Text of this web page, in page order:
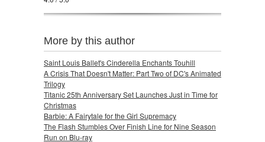
More by this author
Saint Louis Ballet's Cinderella Enchants Touhill
A Crisis That Doesn't Matter: Part Two of DC's Animated
Trilogy
Titanic 25th Anniversary Set Launches Just in Time for
Christmas
Barbie: A Fairytale for the Girl Supremacy
The Flash Stumbles Over Finish Line for Nine Season
Run on Blu-ray